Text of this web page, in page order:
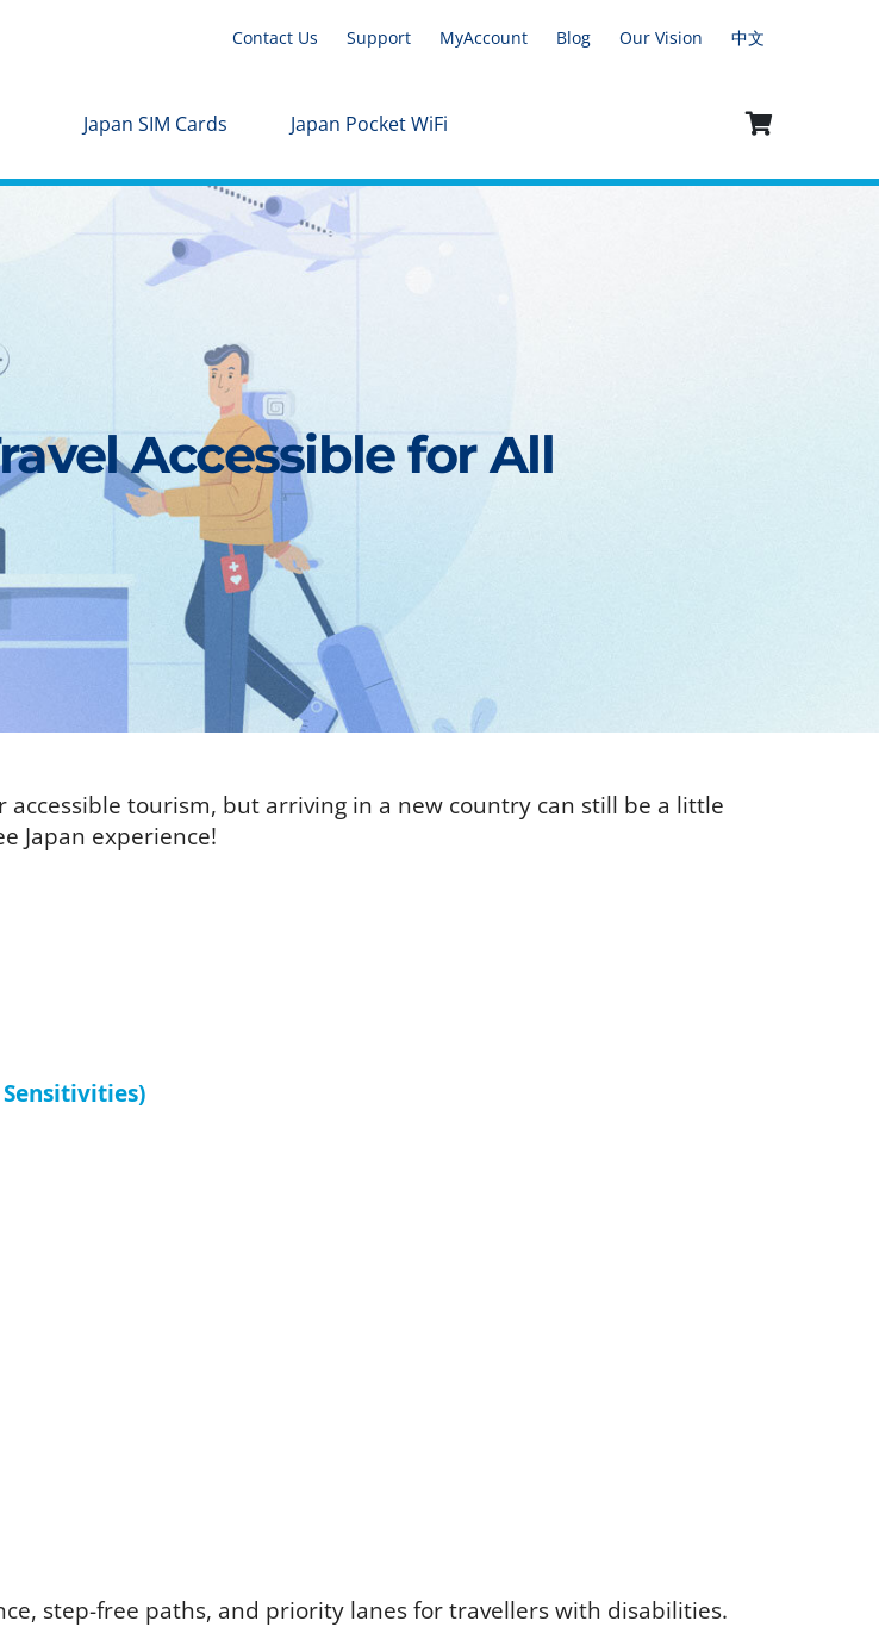
Contact Us Support MyAccount Blog Our Vision 中文
Japan SIM Cards Japan Pocket WiFi
Accessible for All
tourism, but arriving in a new country can still be a little
Japan experience!
step-free paths, and priority lanes for travellers with disabilities.